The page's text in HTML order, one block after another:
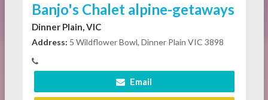
Banjo's Chalet alpine-getaways
Dinner Plain, VIC
Address: 5 Wildflower Bowl, Dinner Plain VIC 3898
Email